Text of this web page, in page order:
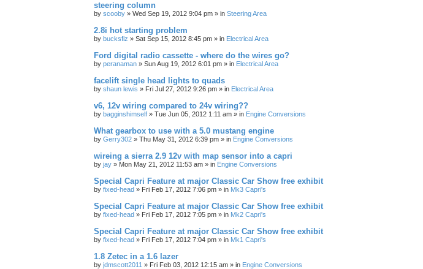
steering column
by scooby » Wed Sep 19, 2012 9:04 pm » in Steering Area
2.8i hot starting problem
by bucksfiz » Sat Sep 15, 2012 8:45 pm » in Electrical Area
Ford digital radio cassette - where do the wires go?
by peranaman » Sun Aug 19, 2012 6:01 pm » in Electrical Area
facelift single head lights to quads
by shaun lewis » Fri Jul 27, 2012 9:26 pm » in Electrical Area
v6, 12v wiring compared to 24v wiring??
by bagginshimself » Tue Jun 05, 2012 1:11 am » in Engine Conversions
What gearbox to use with a 5.0 mustang engine
by Gerry302 » Thu May 31, 2012 6:39 pm » in Engine Conversions
wireing a sierra 2.9 12v with map sensor into a capri
by jay » Mon May 21, 2012 11:53 am » in Engine Conversions
Special Capri Feature at major Classic Car Show free exhibit
by fixed-head » Fri Feb 17, 2012 7:06 pm » in Mk3 Capri's
Special Capri Feature at major Classic Car Show free exhibit
by fixed-head » Fri Feb 17, 2012 7:05 pm » in Mk2 Capri's
Special Capri Feature at major Classic Car Show free exhibit
by fixed-head » Fri Feb 17, 2012 7:04 pm » in Mk1 Capri's
1.8 Zetec in a 1.6 lazer
by jdmscott2011 » Fri Feb 03, 2012 12:15 am » in Engine Conversions